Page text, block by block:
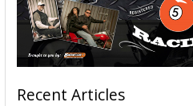
Recent Articles